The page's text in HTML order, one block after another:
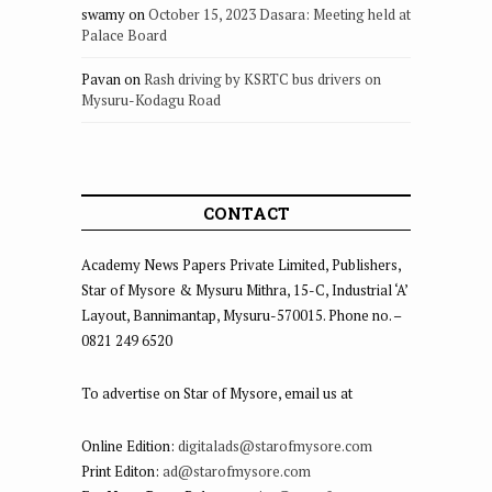
swamyonOctober 15, 2023 Dasara: Meeting held at
Palace Board
PavanonRash driving by KSRTC bus drivers on
Mysuru-Kodagu Road
CONTACT
Academy News Papers Private Limited, Publishers,
Star of Mysore & Mysuru Mithra, 15-C, Industrial ‘A’
Layout, Bannimantap, Mysuru-570015. Phone no. –
0821 249 6520
To advertise on Star of Mysore, email us at
Online Edition: digitalads@starofmysore.com
Print Editon: ad@starofmysore.com